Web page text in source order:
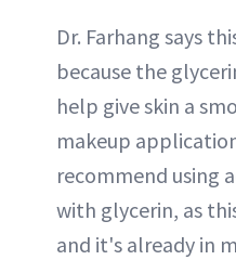
Dr. Farhang says
because the
help give skin a
makeup
recommend using
with glycerin, as
and it's already in